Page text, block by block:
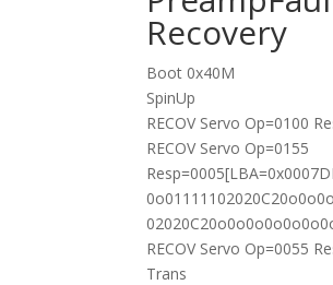
Recovery
Boot 0x40M
SpinUp
RECOV Servo Op=0100
RECOV Servo Op=0155
RECOV Servo Op=0055
Trans